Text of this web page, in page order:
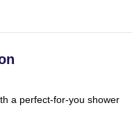
a perfect-for-you shower